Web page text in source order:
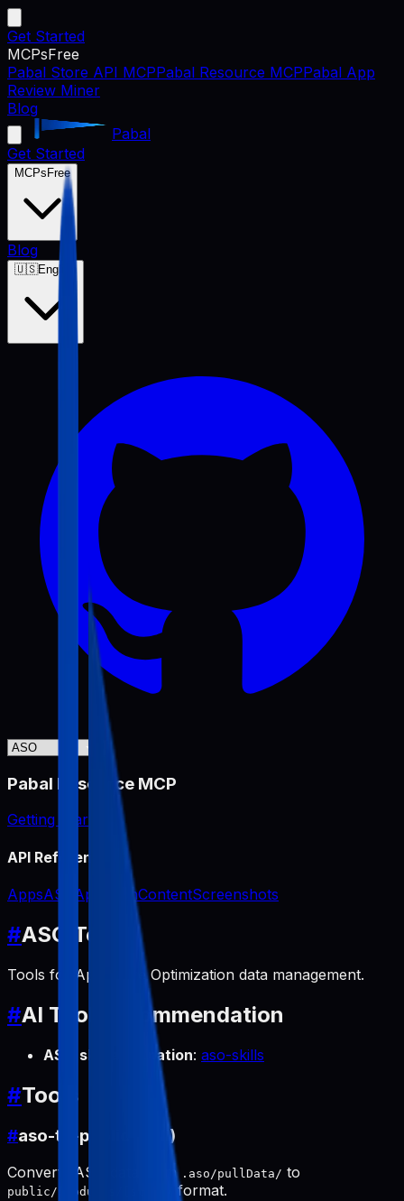
Get Started
MCPsFree
Pabal Store API MCPPabal Resource MCPPabal App
Review Miner
Blog
Pabal
Get Started
MCPs Free
Blog
🇺🇸English
Pabal Resource MCP
Getting Started
API Reference
AppsASO App IconContentScreenshots
#ASO Tools
Tools for App Store Optimization data management.
#AI Tool Recommendation
ASO skill automation: aso-skills
#Tools
#aso-to-public (pull)
Converts ASO data from .aso/pullData/ to
public/products/[slug]/
format.